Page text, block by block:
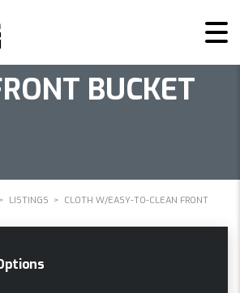
EASY-TO-
BUCKET
> LISTINGS > CLOTH W/EASY-TO-CLEAN FRONT